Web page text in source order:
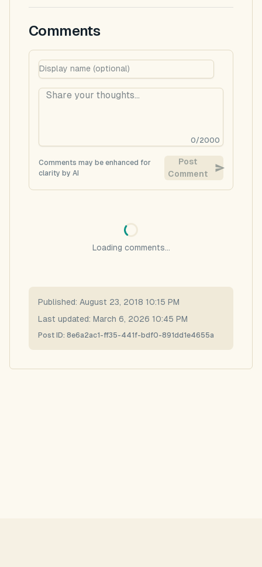
Comments
0/2000
Comments may be enhanced for
clarity by AI
Post
Comment
Loading comments...
Published: August 23, 2018 10:15 PM
Last updated: March 6, 2026 10:45 PM
Post ID: 8e6a2ac1-ff35-441f-bdf0-891dd1e4655a